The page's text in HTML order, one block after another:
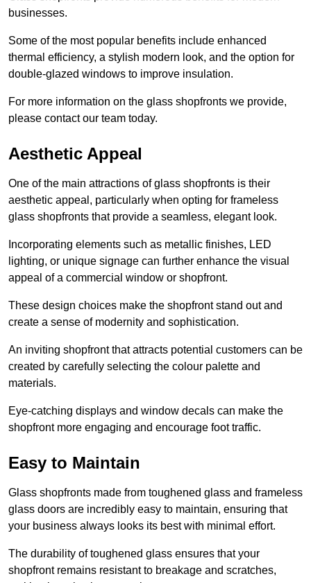
businesses.
Some of the most popular benefits include enhanced
thermal efficiency, a stylish modern look, and the option for
double-glazed windows to improve insulation.
For more information on the glass shopfronts we provide,
please contact our team today.
Aesthetic Appeal
One of the main attractions of glass shopfronts is their
aesthetic appeal, particularly when opting for frameless
glass shopfronts that provide a seamless, elegant look.
Incorporating elements such as metallic finishes, LED
lighting, or unique signage can further enhance the visual
appeal of a commercial window or shopfront.
These design choices make the shopfront stand out and
create a sense of modernity and sophistication.
An inviting shopfront that attracts potential customers can be
created by carefully selecting the colour palette and
materials.
Eye-catching displays and window decals can make the
shopfront more engaging and encourage foot traffic.
Easy to Maintain
Glass shopfronts made from toughened glass and frameless
glass doors are incredibly easy to maintain, ensuring that
your business always looks its best with minimal effort.
The durability of toughened glass ensures that your
shopfront remains resistant to breakage and scratches,